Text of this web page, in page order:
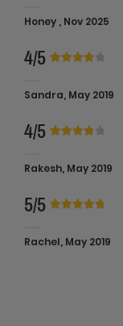
Honey , Nov 2025
4/5
Sandra, May 2019
4/5
Rakesh, May 2019
5/5
Rachel, May 2019